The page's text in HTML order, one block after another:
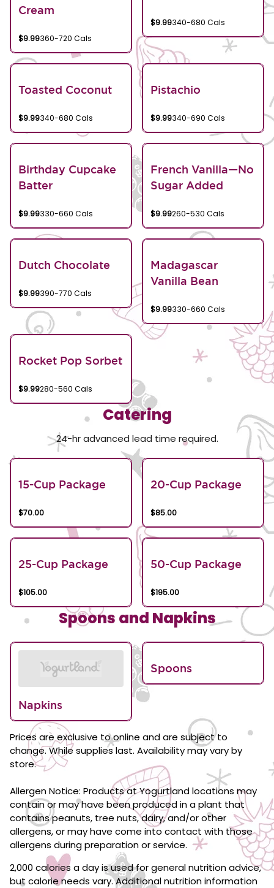
Cream
$9.99360-720 Cals
$9.99340-680 Cals
Toasted Coconut
$9.99340-680 Cals
Pistachio
$9.99340-690 Cals
Birthday Cupcake
Batter
$9.99330-660 Cals
French Vanilla—No
Sugar Added
$9.99260-530 Cals
Dutch Chocolate
$9.99390-770 Cals
Madagascar
Vanilla Bean
$9.99330-660 Cals
Rocket Pop Sorbet
$9.99280-560 Cals
Catering
24-hr advanced lead time required.
15-Cup Package
$70.00
20-Cup Package
$85.00
25-Cup Package
$105.00
50-Cup Package
$195.00
Spoons and Napkins
Napkins
Spoons
Prices are exclusive to online and are subject to
change. While supplies last. Availability may vary by
store.
Allergen Notice: Products at Yogurtland locations may
contain or may have been produced in a plant that
contains peanuts, tree nuts, dairy, and/or other
allergens, or may have come into contact with those
allergens during preparation or service.
2,000 calories a day is used for general nutrition advice,
but calorie needs vary. Additional nutrition information